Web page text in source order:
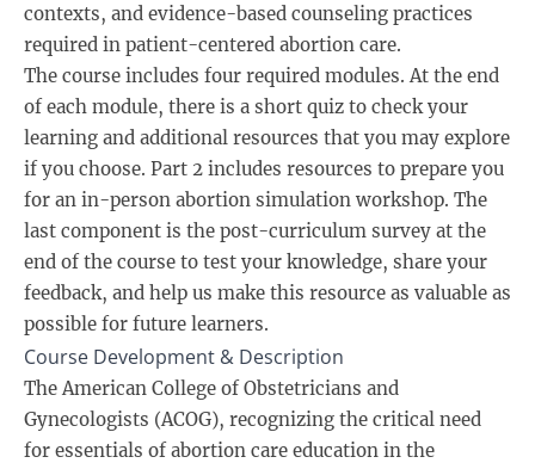
contexts, and evidence-based counseling practices
required in patient-centered abortion care.
The course includes four required modules. At the end
of each module, there is a short quiz to check your
learning and additional resources that you may explore
if you choose. Part 2 includes resources to prepare you
for an in-person abortion simulation workshop. The
last component is the post-curriculum survey at the
end of the course to test your knowledge, share your
feedback, and help us make this resource as valuable as
possible for future learners.
Course Development & Description
The American College of Obstetricians and
Gynecologists (ACOG), recognizing the critical need
for essentials of abortion care education in the